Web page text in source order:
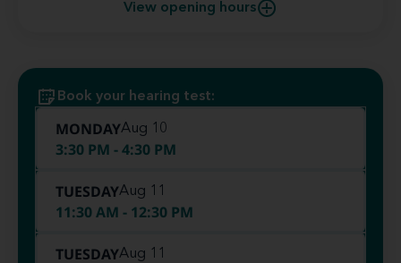
View opening hours
Book your hearing test:
MONDAYAug 10
3:30 PM - 4:30 PM
TUESDAYAug 11
11:30 AM - 12:30 PM
TUESDAYAug 11